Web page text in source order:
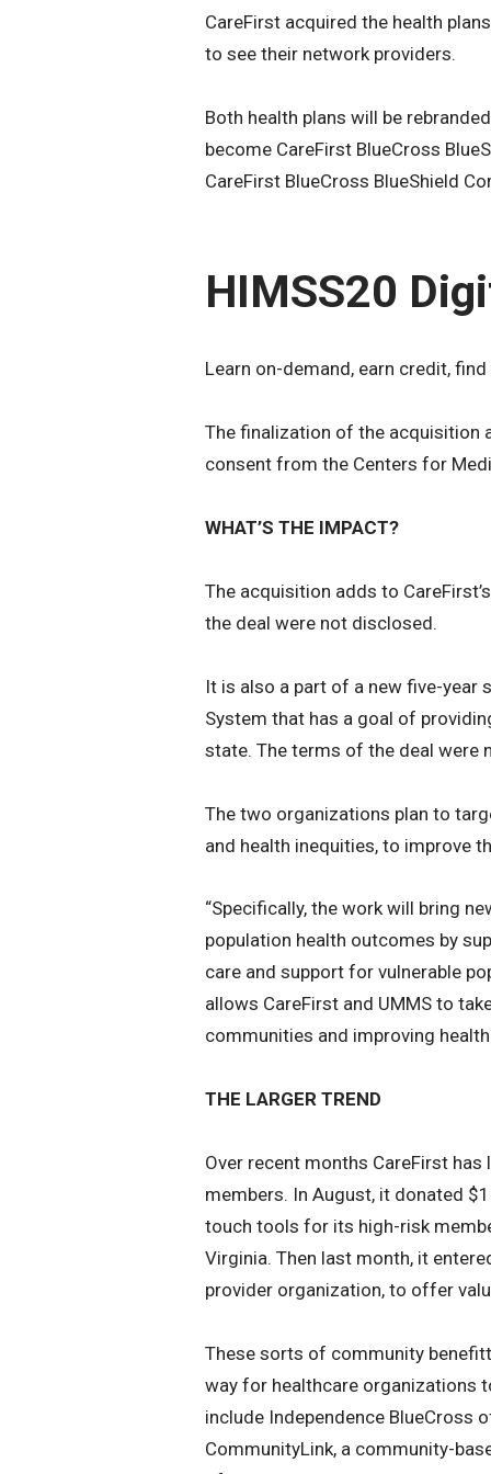
CareFirst acquired the health
to see their network providers.
Both health plans will be
become CareFirst BlueCross
CareFirst BlueCross BlueShield
HIMSS20
Learn on-demand, earn credit,
The finalization of the acquisition
consent from the Centers for
WHAT’S THE IMPACT?
The acquisition adds to
the deal were not disclosed.
It is also a part of a new five-year
System that has a goal of
state. The terms of the deal were
The two organizations plan to
and health inequities, to improve
“Specifically, the work will bring
population health outcomes by
care and support for vulnerable
allows CareFirst and UMMS to
communities and improving
THE LARGER TREND
Over recent months CareFirst
members. In August, it donated
touch tools for its high-risk
Virginia. Then last month, it
provider organization, to offer
These sorts of community
way for healthcare organizations
include Independence BlueCross
CommunityLink, a community-